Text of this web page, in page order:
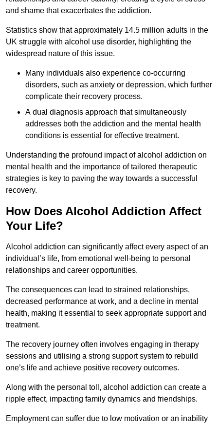
and shame that exacerbates the addiction.
Statistics show that approximately 14.5 million adults in the
UK struggle with alcohol use disorder, highlighting the
widespread nature of this issue.
Many individuals also experience co-occurring
disorders, such as anxiety or depression, which further
complicate their recovery process.
A dual diagnosis approach that simultaneously
addresses both the addiction and the mental health
conditions is essential for effective treatment.
Understanding the profound impact of alcohol addiction on
mental health and the importance of tailored therapeutic
strategies is key to paving the way towards a successful
recovery.
How Does Alcohol Addiction Affect
Your Life?
Alcohol addiction can significantly affect every aspect of an
individual’s life, from emotional well-being to personal
relationships and career opportunities.
The consequences can lead to strained relationships,
decreased performance at work, and a decline in mental
health, making it essential to seek appropriate support and
treatment.
The recovery journey often involves engaging in therapy
sessions and utilising a strong support system to rebuild
one’s life and achieve positive recovery outcomes.
Along with the personal toll, alcohol addiction can create a
ripple effect, impacting family dynamics and friendships.
Employment can suffer due to low motivation or an inability